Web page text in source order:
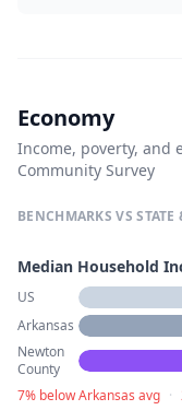
Economy
Income, poverty, and
Community Survey
BENCHMARKS VS
Median Household
US
Arkansas
Newton
County
7% below Arkansas avg ·